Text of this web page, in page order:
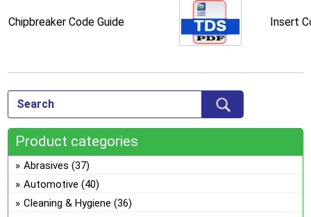
Chipbreaker Code Guide Insert
Product categories
Abrasives (37)
Automotive (40)
Cleaning & Hygiene (36)